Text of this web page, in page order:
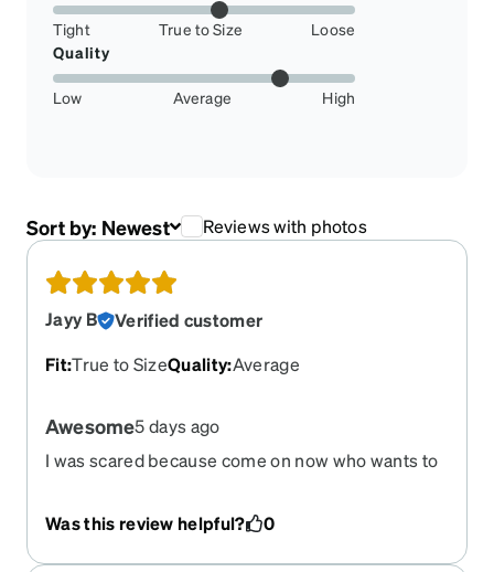
Tight True to Size
Loose
Quality
Low Average High
Sort by: Newest Reviews with photos
Jayy B
Verified customer
Fit:True to SizeQuality:Average
Awesome5 days ago
I was scared because come on now who wants to
Was this review helpful? 0